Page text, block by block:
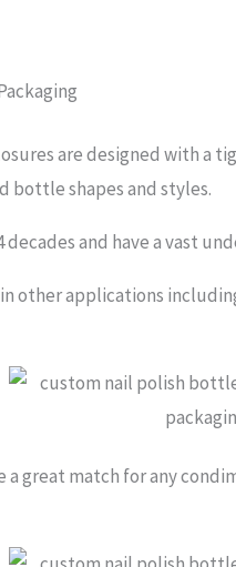
are designed with a
bottle shapes and styles.
and have a vast
other applications
great match for any